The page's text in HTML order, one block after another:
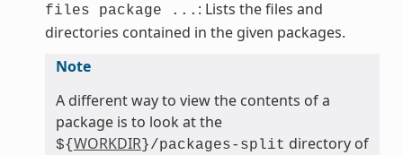
files package ... : Lists the files and
directories contained in the given packages.
Note
A different way to view the contents of a
package is to look at the
${WORKDIR}/packages-split directory of